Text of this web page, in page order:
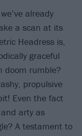
already
a scan at its
Headress is,
graceful
doom rumble?
propulsive
Even the fact
arty as
A testament to